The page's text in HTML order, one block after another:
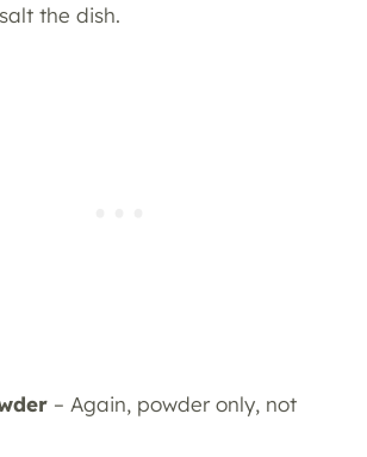
the dish.
– Again, powder only, not